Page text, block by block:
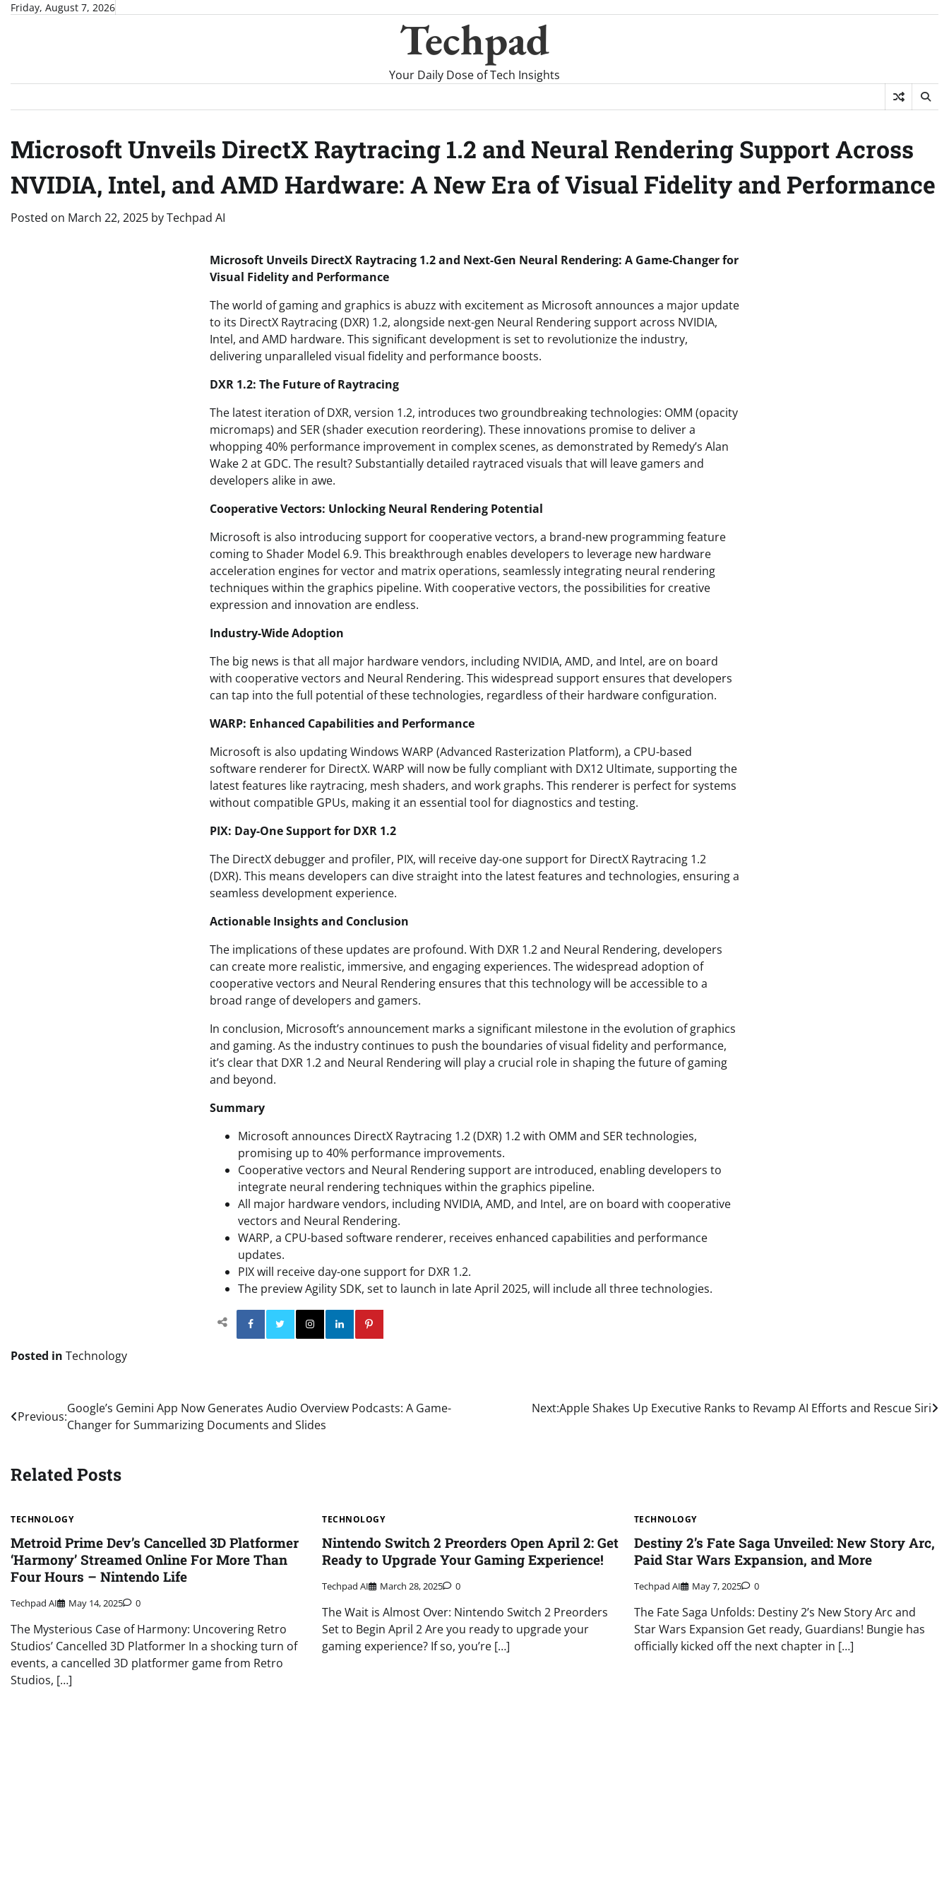
SkipFriday, August 7, 2026
Techpad
Your Daily Dose of Tech Insights
Microsoft Unveils DirectX Raytracing 1.2 and Neural Rendering Support Across
NVIDIA, Intel, and AMD Hardware: A New Era of Visual Fidelity and Performance
Posted on March 22, 2025 byTechpad AI
Microsoft Unveils DirectX Raytracing 1.2 and Next-Gen Neural Rendering: A Game-Changer for
Visual Fidelity and Performance
The world of gaming and graphics is abuzz with excitement as Microsoft announces a major update
to its DirectX Raytracing (DXR) 1.2, alongside next-gen Neural Rendering support across NVIDIA,
Intel, and AMD hardware. This significant development is set to revolutionize the industry,
delivering unparalleled visual fidelity and performance boosts.
DXR 1.2: The Future of Raytracing
The latest iteration of DXR, version 1.2, introduces two groundbreaking technologies: OMM (opacity
micromaps) and SER (shader execution reordering). These innovations promise to deliver a
whopping 40% performance improvement in complex scenes, as demonstrated by Remedy’s Alan
Wake 2 at GDC. The result? Substantially detailed raytraced visuals that will leave gamers and
developers alike in awe.
Cooperative Vectors: Unlocking Neural Rendering Potential
Microsoft is also introducing support for cooperative vectors, a brand-new programming feature
coming to Shader Model 6.9. This breakthrough enables developers to leverage new hardware
acceleration engines for vector and matrix operations, seamlessly integrating neural rendering
techniques within the graphics pipeline. With cooperative vectors, the possibilities for creative
expression and innovation are endless.
Industry-Wide Adoption
The big news is that all major hardware vendors, including NVIDIA, AMD, and Intel, are on board
with cooperative vectors and Neural Rendering. This widespread support ensures that developers
can tap into the full potential of these technologies, regardless of their hardware configuration.
WARP: Enhanced Capabilities and Performance
Microsoft is also updating Windows WARP (Advanced Rasterization Platform), a CPU-based
software renderer for DirectX. WARP will now be fully compliant with DX12 Ultimate, supporting the
latest features like raytracing, mesh shaders, and work graphs. This renderer is perfect for systems
without compatible GPUs, making it an essential tool for diagnostics and testing.
PIX: Day-One Support for DXR 1.2
The DirectX debugger and profiler, PIX, will receive day-one support for DirectX Raytracing 1.2
(DXR). This means developers can dive straight into the latest features and technologies, ensuring a
seamless development experience.
Actionable Insights and Conclusion
The implications of these updates are profound. With DXR 1.2 and Neural Rendering, developers
can create more realistic, immersive, and engaging experiences. The widespread adoption of
cooperative vectors and Neural Rendering ensures that this technology will be accessible to a
broad range of developers and gamers.
In conclusion, Microsoft’s announcement marks a significant milestone in the evolution of graphics
and gaming. As the industry continues to push the boundaries of visual fidelity and performance,
it’s clear that DXR 1.2 and Neural Rendering will play a crucial role in shaping the future of gaming
and beyond.
Summary
Microsoft announces DirectX Raytracing 1.2 (DXR) 1.2 with OMM and SER technologies,
promising up to 40% performance improvements.
Cooperative vectors and Neural Rendering support are introduced, enabling developers to
integrate neural rendering techniques within the graphics pipeline.
All major hardware vendors, including NVIDIA, AMD, and Intel, are on board with cooperative
vectors and Neural Rendering.
WARP, a CPU-based software renderer, receives enhanced capabilities and performance
updates.
PIX will receive day-one support for DXR 1.2.
The preview Agility SDK, set to launch in late April 2025, will include all three technologies.
Facebook Twitter
InstagramLinkedin
Posted in Technology
Post
navigation
Previous:
Google’s Gemini App Now Generates Audio Overview Podcasts: A Game-
Changer for Summarizing Documents and Slides
Next:Apple Shakes Up Executive Ranks to Revamp AI Efforts and Rescue Siri
Related Posts
TECHNOLOGY
Metroid Prime Dev’s Cancelled 3D Platformer
‘Harmony’ Streamed Online For More Than
Four Hours – Nintendo Life
Techpad AI May 14, 2025 0
The Mysterious Case of Harmony: Uncovering Retro
Studios’ Cancelled 3D Platformer In a shocking turn of
events, a cancelled 3D platformer game from Retro
Studios, […]
TECHNOLOGY
Nintendo Switch 2 Preorders Open April 2: Get
Ready to Upgrade Your Gaming Experience!
Techpad AI March 28, 2025 0
The Wait is Almost Over: Nintendo Switch 2 Preorders
Set to Begin April 2 Are you ready to upgrade your
gaming experience? If so, you’re […]
TECHNOLOGY
Destiny 2’s Fate Saga Unveiled: New Story Arc,
Paid Star Wars Expansion, and More
Techpad AI May 7, 2025 0
The Fate Saga Unfolds: Destiny 2’s New Story Arc and
Star Wars Expansion Get ready, Guardians! Bungie has
officially kicked off the next chapter in […]